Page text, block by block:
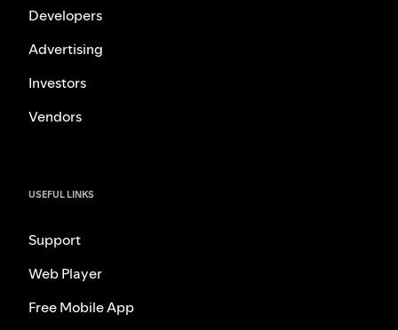
Developers
Advertising
Investors
Vendors
USEFUL LINKS
Support
Web Player
Free Mobile App